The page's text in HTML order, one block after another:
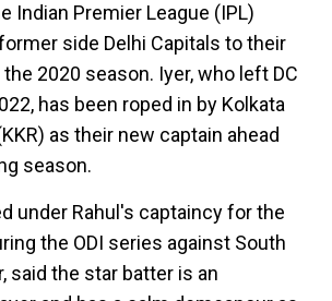
Indian Premier League (IPL)
side Delhi Capitals to their
2020 season. Iyer, who left DC
has been roped in by Kolkata
as their new captain ahead
season.
under Rahul's captaincy for the
the ODI series against South
said the star batter is an